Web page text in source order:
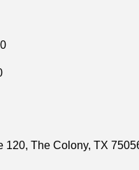
120, The Colony, TX